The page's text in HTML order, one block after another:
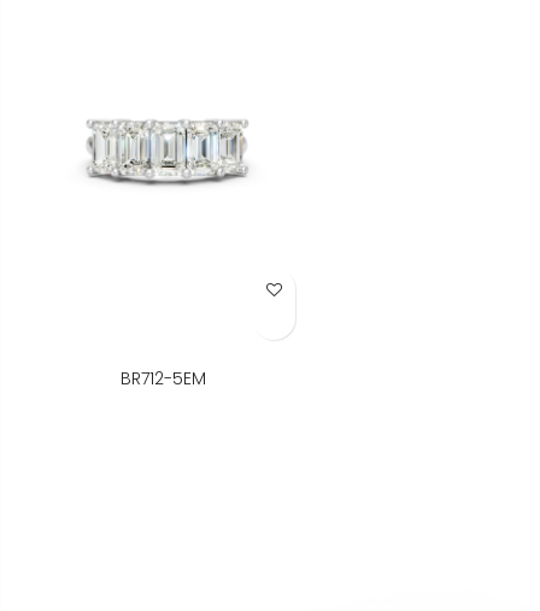
Add to Wish List
BR712-5EM